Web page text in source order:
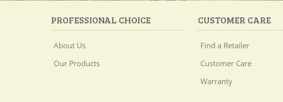
PROFESSIONAL CHOICE
About Us
Our Products
CUSTOMER CARE
Find a Retailer
Customer Care
Warranty